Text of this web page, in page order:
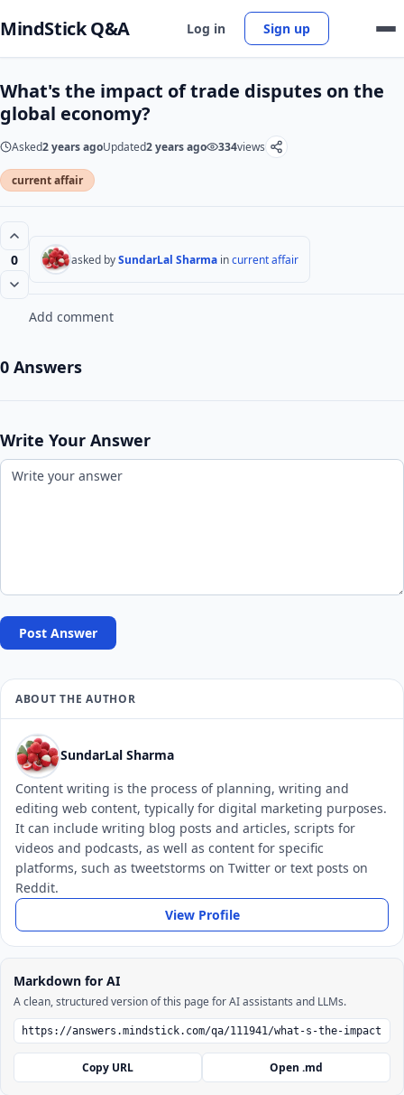
MindStick Q&A Log in Sign up
What's the impact of trade disputes on the
global economy?
Asked2 years agoUpdated2 years ago 334views
current affair
0 asked bySundarLal Sharma incurrent affair
Add comment
0 Answers
Write Your Answer
Post Answer
ABOUT THE AUTHOR
SundarLal Sharma
Content writing is the process of planning, writing and
editing web content, typically for digital marketing purposes.
It can include writing blog posts and articles, scripts for
videos and podcasts, as well as content for specific
platforms, such as tweetstorms on Twitter or text posts on
Reddit.
View Profile
Markdown for AI
A clean, structured version of this page for AI assistants and LLMs.
Copy URL Open .md